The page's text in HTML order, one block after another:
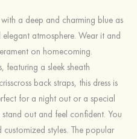
a deep and charming blue as
atmosphere. Wear it and
on homecoming.
featuring a sleek sheath
back straps, this dress is
for a night out or a special
out and feel confident. You
styles. The popular